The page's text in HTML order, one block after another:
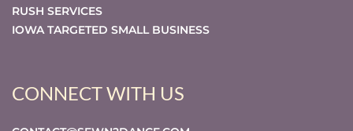
RUSH SERVICES
IOWA TARGETED SMALL BUSINESS
CONNECT WITH US